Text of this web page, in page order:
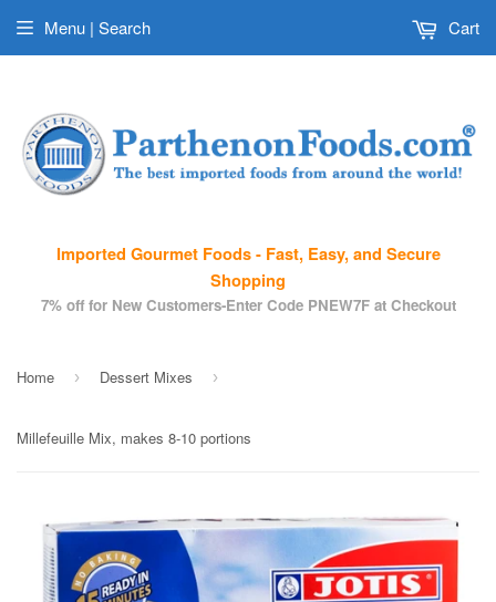
Imported Gourmet Foods - Fast, Easy, and Secure
Shopping
7% off for New Customers-Enter Code PNEW7F at Checkout
Menu | Search Cart
Home › Dessert Mixes ›
Millefeuille Mix, makes 8-10 portions